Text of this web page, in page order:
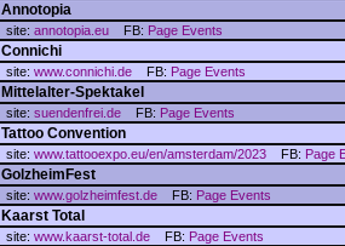
Annotopia
site: annotopia.eu FB: Page Events
Connichi
site: www.connichi.de FB: Page Events
Mittelalter-Spektakel
site: suendenfrei.de FB: Page Events
Tattoo Convention
site: www.tattooexpo.eu/en/amsterdam/2023 FB: Page
GolzheimFest
site: www.golzheimfest.de FB: Page Events
Kaarst Total
site: www.kaarst-total.de FB: Page Events